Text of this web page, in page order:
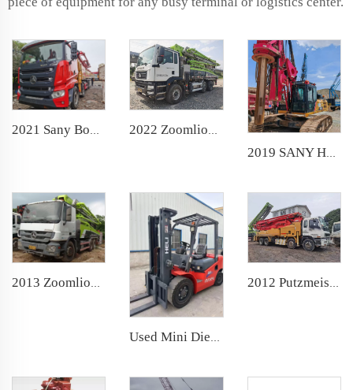
2021 Sany Boom Pump 62m Truck- mounted Concrete Pump Car on Sany Chassis 2022 Zoomlion Boom Pump 40m Truck- mounted Concrete Pump Car on Sitrak Chassis
2019 SANY Hydraulic Rotary Drilling machine SR155 backhoe Piling rig for Foundation Drill
2013 Zoomlion Boom Pump 47m Truck- mounted Concrete Pump Car on Benz Chassis
Used Mini Diesel Forklift heli 3ton Forklift
2012 Putzmeister Boom Pump 46m Truck- mounted Concrete Pump Car on ISUZU Chassis